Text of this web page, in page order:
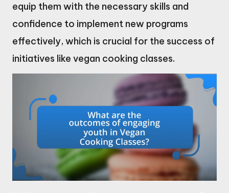
equip them with the necessary skills and
confidence to implement new programs
effectively, which is crucial for the success of
initiatives like vegan cooking classes.